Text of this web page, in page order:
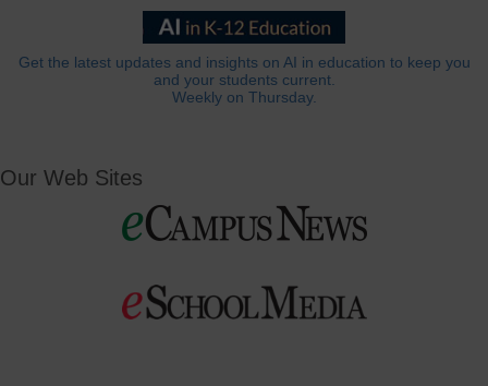
Get the latest updates and insights on AI in education to keep you
and your students current.
Weekly on Thursday.
Our Web Sites